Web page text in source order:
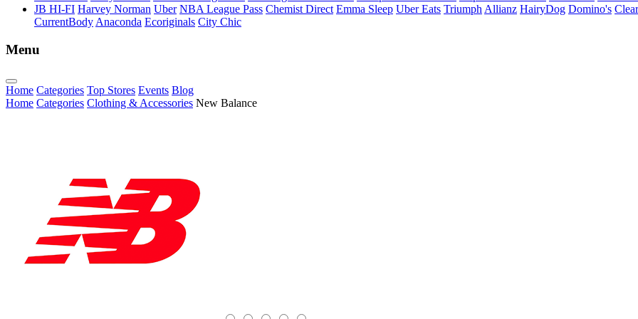
JB HI-FI Harvey Norman Uber NBA League Pass Chemist Direct Emma Sleep Uber Eats Triumph Allianz HairyDog Domino's
CurrentBody Anaconda Ecoriginals City Chic
Menu
Home Categories Top Stores Events Blog
Home Categories Clothing & Accessories New Balance